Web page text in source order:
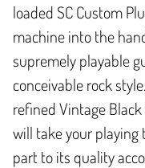
loaded SC Custom
machine into the
supremely playable
conceivable rock
refined Vintage
will take your playing
part to its quality